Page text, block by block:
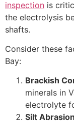
inspection is
the electrolysis
shafts.
Consider these
Bay:
Brackish
minerals in
electrolyte
Silt